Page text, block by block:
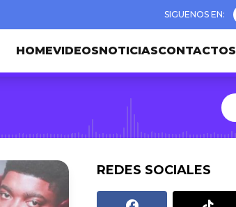
HOMEVIDEOSNOTICIASCONTACTOS
REDES SOCIALES